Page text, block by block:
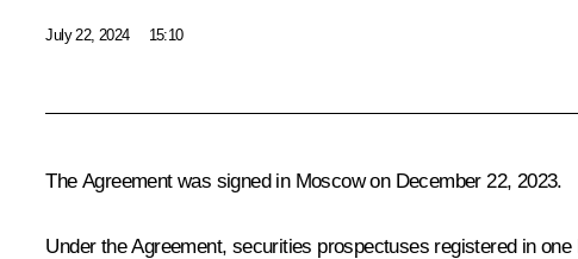
July 22, 2024 15:10
The Agreement was signed in Moscow on December 22, 2023.
Under the Agreement, securities prospectuses registered in